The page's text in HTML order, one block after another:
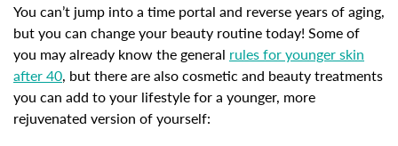
You can’t jump into a time portal and reverse years of aging,
but you can change your beauty routine today! Some of
you may already know the general rules for younger skin
after 40, but there are also cosmetic and beauty treatments
you can add to your lifestyle for a younger, more
rejuvenated version of yourself: